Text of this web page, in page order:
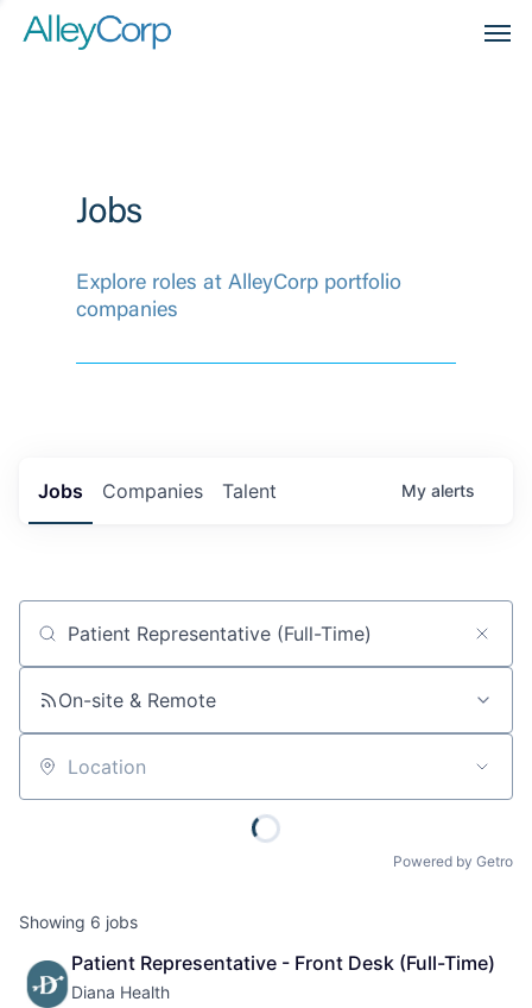
Jobs
Explore roles at AlleyCorp portfolio
companies
Jobs Companies Talent My alerts
Job title, company or keyword
On-site & Remote
Location
Powered by Getro
Showing 6 jobs
Patient Representative - Front Desk (Full-Time)
Diana Health